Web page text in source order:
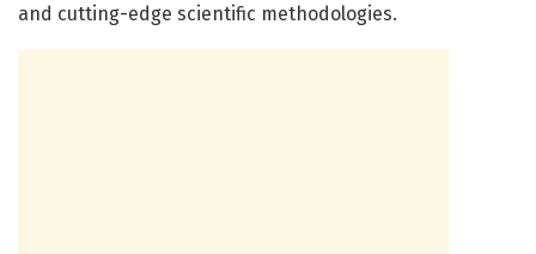
and cutting-edge scientific methodologies.